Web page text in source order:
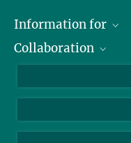
Information for
Journalists
Collaboration
Max Planck Society
Beutenberg Campus